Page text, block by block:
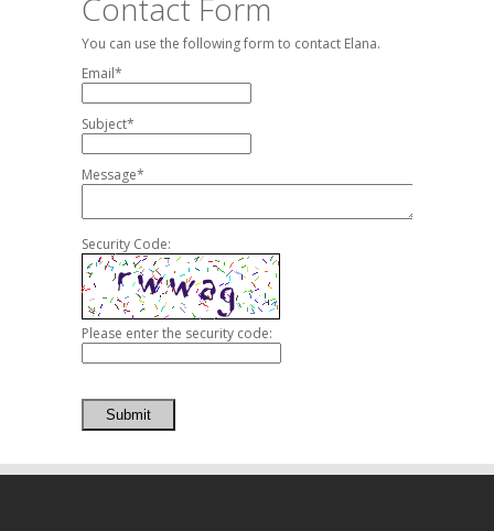
You can use the following form to contact Elana.
Email*
Subject*
Message*
Security Code:
Please enter the security code:
Submit